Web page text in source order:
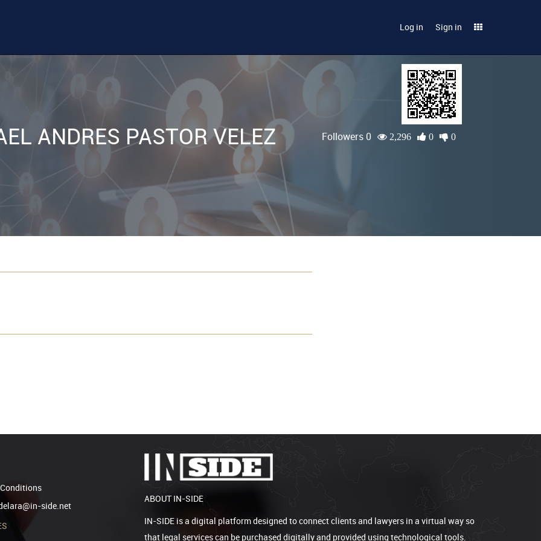
Log in Sign in
ANDRES PASTOR VELEZ Followers 0 2,296 0 0
side.net
ABOUT IN-SIDE
IN-SIDE is a digital platform designed to connect clients and lawyers in a virtual way so
that legal services can be purchased digitally and provided using technological tools.